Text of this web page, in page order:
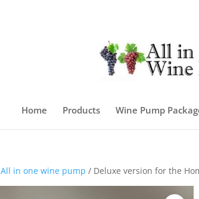
Home Products Wine Pump
All in one wine pump / Deluxe version for the